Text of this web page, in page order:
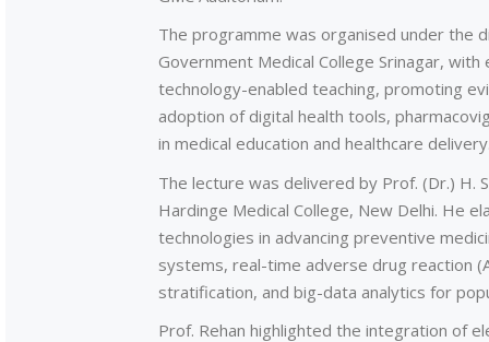
The programme was organised under the
Government Medical College Srinagar,
technology-enabled teaching, promoting
adoption of digital health tools,
in medical education and healthcare
The lecture was delivered by Prof. (Dr.) H.
Hardinge Medical College, New Delhi. He
technologies in advancing preventive
systems, real-time adverse drug reaction
stratification, and big-data analytics for
Prof. Rehan highlighted the integration of